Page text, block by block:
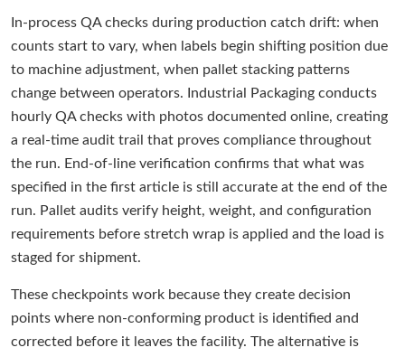
In-process QA checks during production catch drift: when
counts start to vary, when labels begin shifting position due
to machine adjustment, when pallet stacking patterns
change between operators. Industrial Packaging conducts
hourly QA checks with photos documented online, creating
a real-time audit trail that proves compliance throughout
the run. End-of-line verification confirms that what was
specified in the first article is still accurate at the end of the
run. Pallet audits verify height, weight, and configuration
requirements before stretch wrap is applied and the load is
staged for shipment.
These checkpoints work because they create decision
points where non-conforming product is identified and
corrected before it leaves the facility. The alternative is